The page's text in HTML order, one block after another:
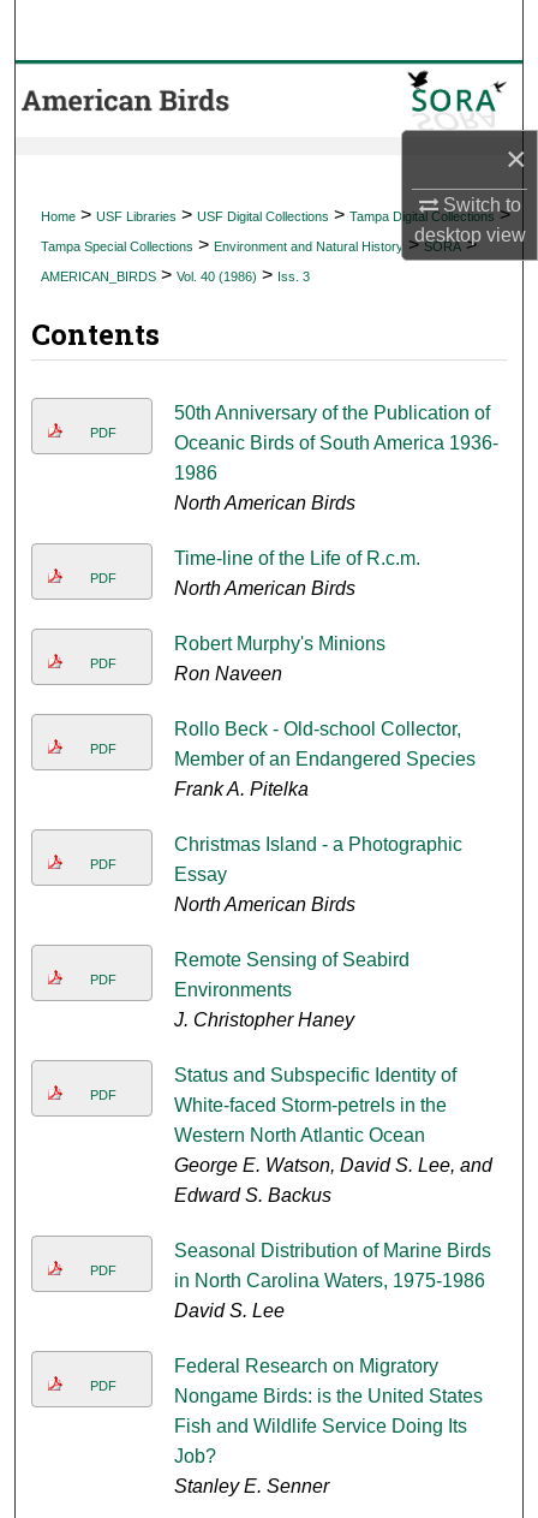
×
Switch to
desktopview
Browse Collections
About
Digital Commons Network™
Home > USF Libraries > USF Digital Collections > Tampa Digital Collections >
Tampa Special Collections > Environment and Natural History > SORA >
AMERICAN_BIRDS > Vol. 40 (1986) > Iss. 3
Contents
PDF
50th Anniversary of the Publication of
Oceanic Birds of South America 1936-
1986
North American Birds
PDF
Time-line of the Life of R.c.m.
North American Birds
PDF
Robert Murphy's Minions
Ron Naveen
PDF
Rollo Beck - Old-school Collector,
Member of an Endangered Species
Frank A. Pitelka
PDF
Christmas Island - a Photographic
Essay
North American Birds
PDF
Remote Sensing of Seabird
Environments
J. Christopher Haney
PDF
Status and Subspecific Identity of
White-faced Storm-petrels in the
Western North Atlantic Ocean
George E. Watson, David S. Lee, and
Edward S. Backus
PDF
Seasonal Distribution of Marine Birds
in North Carolina Waters, 1975-1986
David S. Lee
PDF
Federal Research on Migratory
Nongame Birds: is the United States
Fish and Wildlife Service Doing Its
Job?
Stanley E. Senner